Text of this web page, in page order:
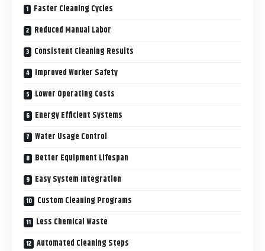
Faster Cleaning Cycles
Reduced Manual Labor
Consistent Cleaning Results
Improved Worker Safety
Lower Operating Costs
Energy Efficient Systems
Water Usage Control
Better Equipment Lifespan
Easy System Integration
Custom Cleaning Programs
Less Chemical Waste
Automated Cleaning Steps